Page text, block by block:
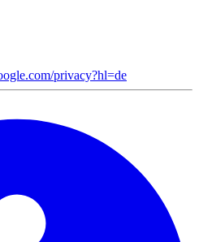
privacy?hl=de